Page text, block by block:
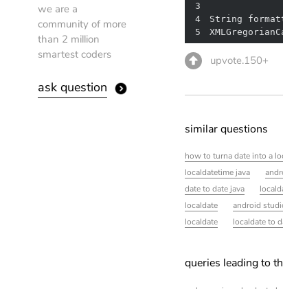
we are a
community of more
than 2 million
smartest coders
ask question
3
4
5
upvote.150+
similar questions
how to turna date into a
localdatetime java
date to date java
localdate
android
localdate
localdate to
queries leading to